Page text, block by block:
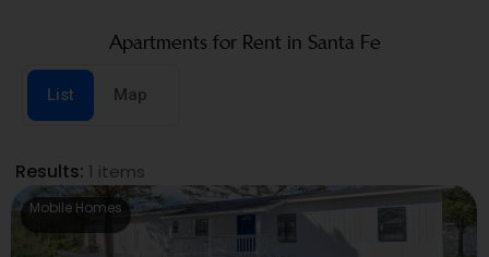
Apartments for Rent in Santa Fe
List Map
Results: 1 items
Mobile Homes